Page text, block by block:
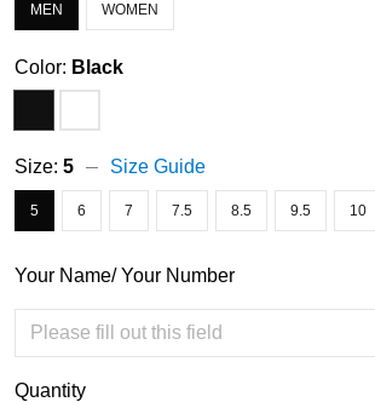
MEN WOMEN
Color: Black
Size: 5 Size Guide
5 6 7 7.5 8.5 9.5 10
Your Name/ Your Number
Quantity